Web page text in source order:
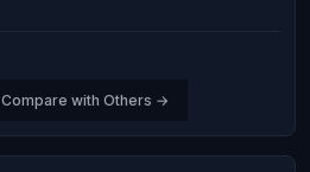
Compare with Others →